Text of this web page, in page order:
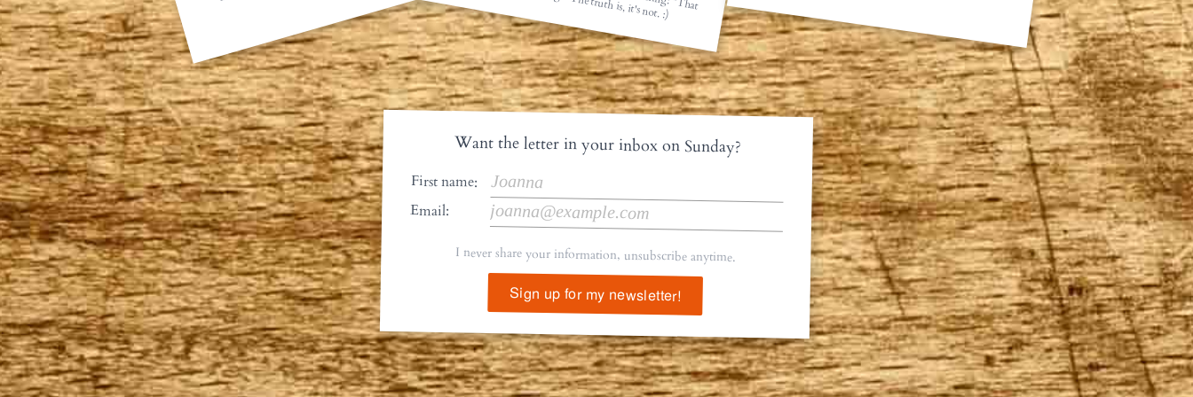
Want the letter in your inbox on Sunday?
First name:
Email:
I never share your information, unsubscribe anytime.
Sign up for my newsletter!